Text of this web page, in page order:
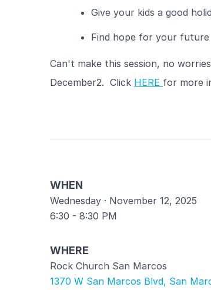
Give your kids a good
Find hope for your future
Can't make this session, no
December2. Click HERE for more
WHEN
Wednesday · November 12, 2025
6:30 - 8:30 PM
WHERE
Rock Church San Marcos
1370 W San Marcos Blvd, San